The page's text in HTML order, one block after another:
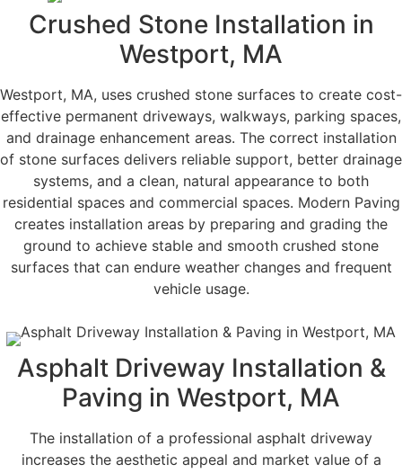
Crushed Stone Installation in
Westport, MA
Westport, MA, uses crushed stone surfaces to create cost-
effective permanent driveways, walkways, parking spaces,
and drainage enhancement areas. The correct installation
of stone surfaces delivers reliable support, better drainage
systems, and a clean, natural appearance to both
residential spaces and commercial spaces. Modern Paving
creates installation areas by preparing and grading the
ground to achieve stable and smooth crushed stone
surfaces that can endure weather changes and frequent
vehicle usage.
Asphalt Driveway Installation &
Paving in Westport, MA
The installation of a professional asphalt driveway
increases the aesthetic appeal and market value of a